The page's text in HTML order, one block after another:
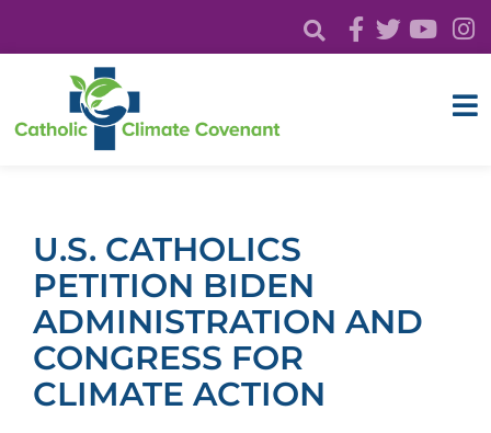
U.S. CATHOLICS
PETITION BIDEN
ADMINISTRATION AND
CONGRESS FOR
CLIMATE ACTION